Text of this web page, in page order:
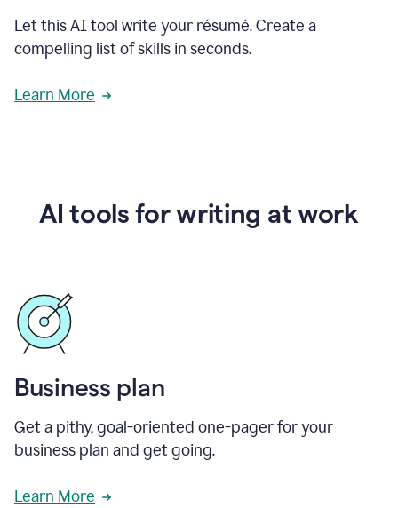
Let this AI tool write your résumé. Create a
compelling list of skills in seconds.
Learn More
AI tools for writing at work
Business plan
Get a pithy, goal-oriented one-pager for your
business plan and get going.
Learn More